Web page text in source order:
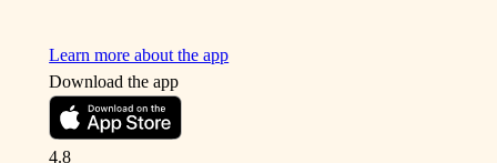
Learn more about the app
Download the app
4.8